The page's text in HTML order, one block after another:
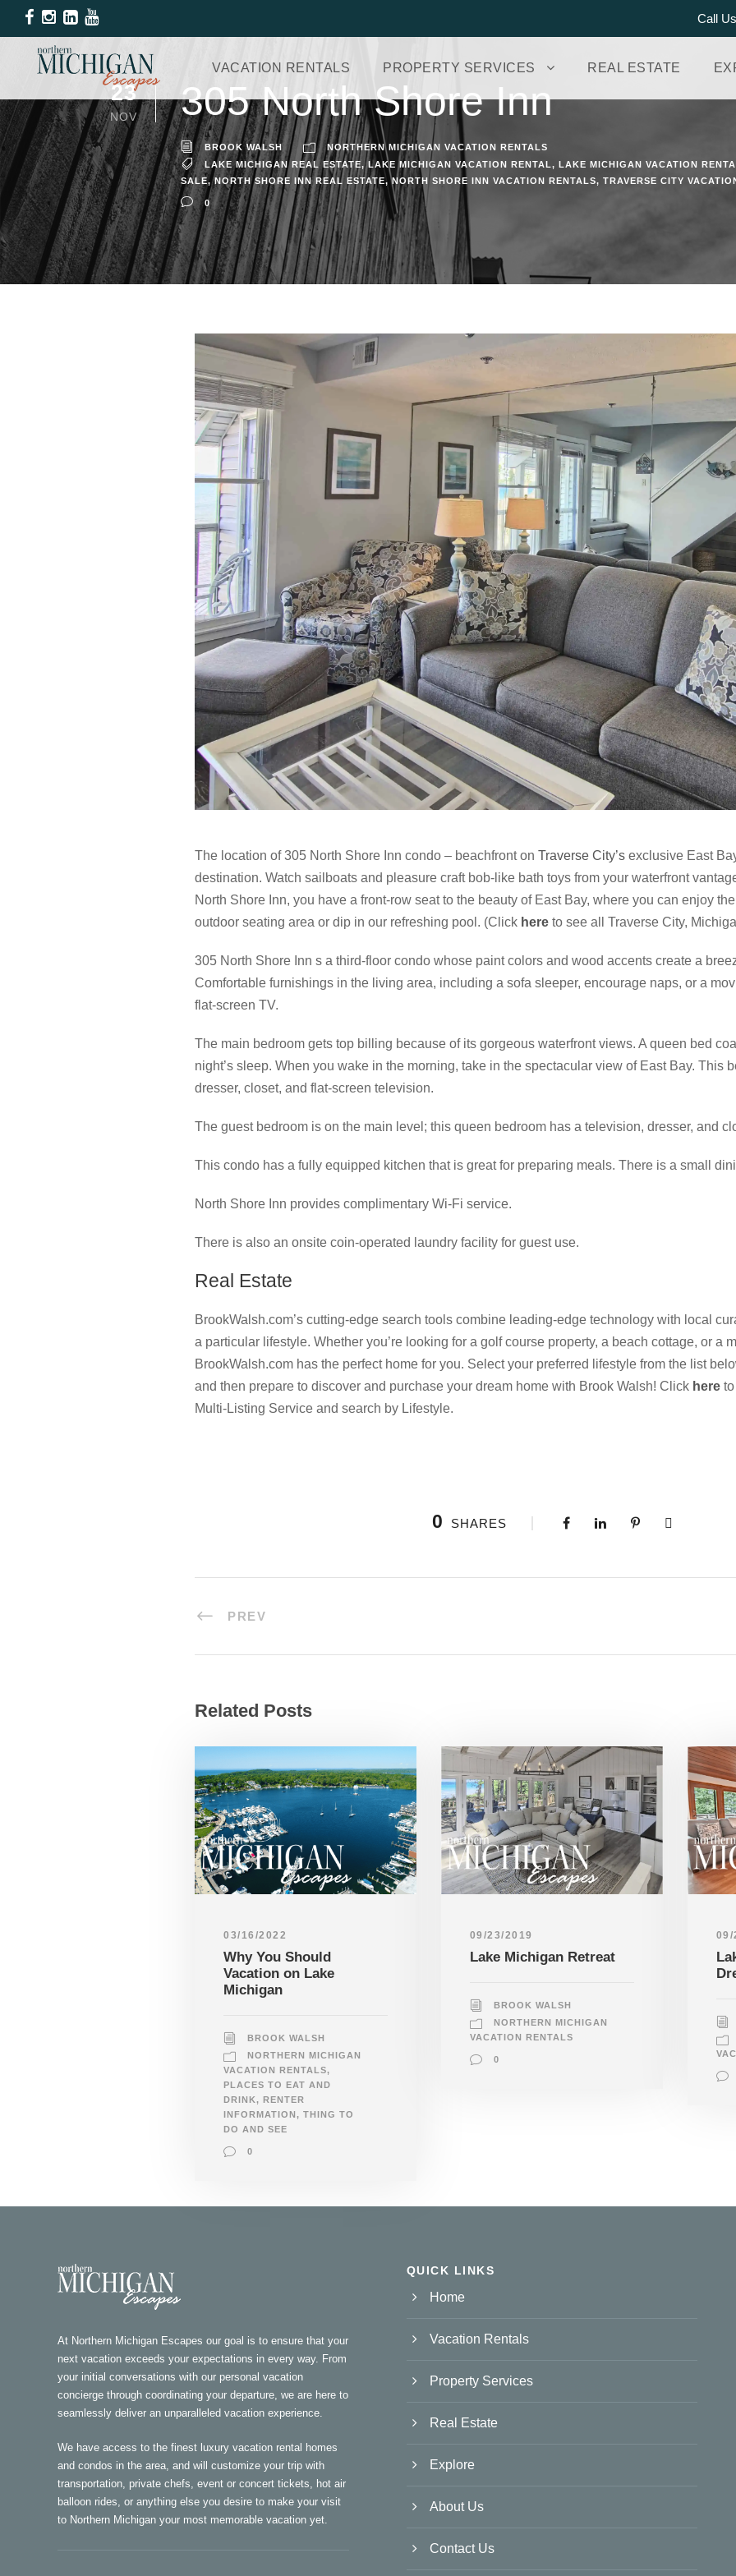
Call
VACATION RENTALS PROPERTY SERVICES REAL ESTATE
23
NOV 305 North Shore Inn
BROOK WALSH
NORTHERN MICHIGAN VACATION RENTALS
LAKE MICHIGAN REAL ESTATE, LAKE MICHIGAN VACATION RENTAL, LAKE MICHIGAN VACATION
SALE, NORTH SHORE INN REAL ESTATE, NORTH SHORE INN VACATION RENTALS, TRAVERSE CITY
0
The location of 305 North Shore Inn condo – beachfront on Traverse City’s exclusive East
destination. Watch sailboats and pleasure craft bob-like bath toys from your waterfront
North Shore Inn, you have a front-row seat to the beauty of East Bay, where you can enjoy
outdoor seating area or dip in our refreshing pool. (Click here to see all Traverse City,
305 North Shore Inn s a third-floor condo whose paint colors and wood accents create a
Comfortable furnishings in the living area, including a sofa sleeper, encourage naps, or a
flat-screen TV.
The main bedroom gets top billing because of its gorgeous waterfront views. A queen bed
night’s sleep. When you wake in the morning, take in the spectacular view of East Bay. This
dresser, closet, and flat-screen television.
The guest bedroom is on the main level; this queen bedroom has a television, dresser, and
This condo has a fully equipped kitchen that is great for preparing meals. There is a small
North Shore Inn provides complimentary Wi-Fi service.
There is also an onsite coin-operated laundry facility for guest use.
Real Estate
BrookWalsh.com’s cutting-edge search tools combine leading-edge technology with local
a particular lifestyle. Whether you’re looking for a golf course property, a beach cottage, or a
BrookWalsh.com has the perfect home for you. Select your preferred lifestyle from the list
and then prepare to discover and purchase your dream home with Brook Walsh! Click here
Multi-Listing Service and search by Lifestyle.
0 SHARES
PREV
Related Posts
03/16/2022
Why You Should
Vacation on Lake
Michigan
BROOK WALSH
NORTHERN MICHIGAN
VACATION RENTALS,
PLACES TO EAT AND
DRINK , RENTER
INFORMATION , THING TO
DO AND SEE
0
09/23/2019
Lake Michigan Retreat
BROOK WALSH
NORTHERN MICHIGAN
VACATION RENTALS
0
09/
At Northern Michigan Escapes our goal is to ensure that your
next vacation exceeds your expectations in every way. From
your initial conversations with our personal vacation
concierge through coordinating your departure, we are here to
seamlessly deliver an unparalleled vacation experience.
We have access to the finest luxury vacation rental homes
and condos in the area, and will customize your trip with
transportation, private chefs, event or concert tickets, hot air
balloon rides, or anything else you desire to make your visit
to Northern Michigan your most memorable vacation yet.
QUICK LINKS
Home
Vacation Rentals
Property Services
Real Estate
Explore
About Us
Contact Us